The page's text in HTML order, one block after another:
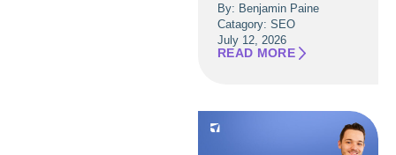
By: Benjamin Paine
Catagory: SEO
July 12, 2026
READ MORE